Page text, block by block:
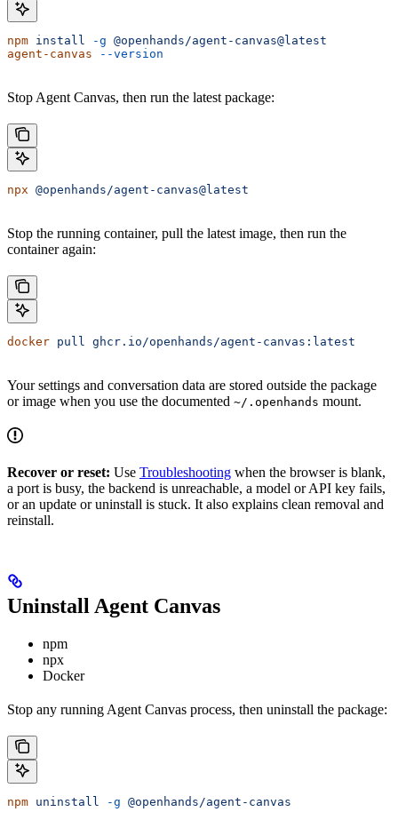
npm install -g @openhands/agent-canvas@latest
agent-canvas --version
Stop Agent Canvas, then run the latest package:
npx @openhands/agent-canvas@latest
Stop the running container, pull the latest image, then run the
container again:
docker pull ghcr.io/openhands/agent-canvas:latest
Your settings and conversation data are stored outside the package
or image when you use the documented ~/.openhands mount.
Recover or reset: Use Troubleshooting when the browser is blank,
a port is busy, the backend is unreachable, a model or API key fails,
or an update or uninstall is stuck. It also explains clean removal and
reinstall.
Uninstall Agent Canvas
npm
npx
Docker
Stop any running Agent Canvas process, then uninstall the package:
npm uninstall -g @openhands/agent-canvas